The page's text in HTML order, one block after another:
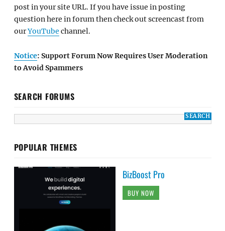
post in your site URL. If you have issue in posting
question here in forum then check out screencast from
ourYouTube channel.
Notice: Support Forum Now Requires User Moderation
to Avoid Spammers
SEARCH FORUMS
POPULAR THEMES
BizBoost Pro
BUY NOW